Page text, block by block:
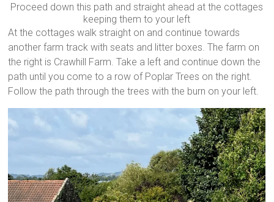
Proceed down this path and straight ahead at the cottages
keeping them to your left
At the cottages walk straight on and continue towards
another farm track with seats and litter boxes. The farm on
the right is Crawhill Farm. Take a left and continue down the
path until you come to a row of Poplar Trees on the right.
Follow the path through the trees with the burn on your left.